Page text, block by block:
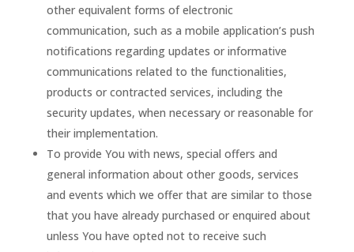
other equivalent forms of electronic
communication, such as a mobile application’s push
notifications regarding updates or informative
communications related to the functionalities,
products or contracted services, including the
security updates, when necessary or reasonable for
their implementation.
To provide You with news, special offers and
general information about other goods, services
and events which we offer that are similar to those
that you have already purchased or enquired about
unless You have opted not to receive such